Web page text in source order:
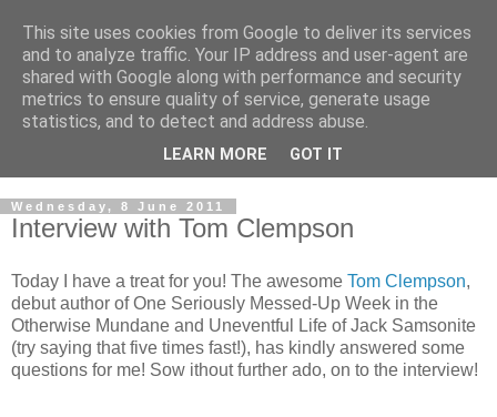
Wednesday, 8 June 2011
Interview with Tom Clempson
Today I have a treat for you! The awesome Tom Clempson,
debut author of One Seriously Messed-Up Week in the
Otherwise Mundane and Uneventful Life of Jack Samsonite
(try saying that five times fast!), has kindly answered some
questions for me! Sow ithout further ado, on to the interview!
This site uses cookies from Google to deliver its services
and to analyze traffic. Your IP address and user-agent are
shared with Google along with performance and security
metrics to ensure quality of service, generate usage
statistics, and to detect and address abuse.
LEARN MORE GOT IT